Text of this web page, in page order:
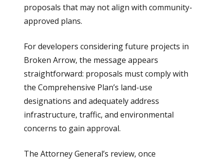
proposals that may not align with community-
approved plans.
For developers considering future projects in
Broken Arrow, the message appears
straightforward: proposals must comply with
the Comprehensive Plan’s land-use
designations and adequately address
infrastructure, traffic, and environmental
concerns to gain approval.
The Attorney General’s review, once